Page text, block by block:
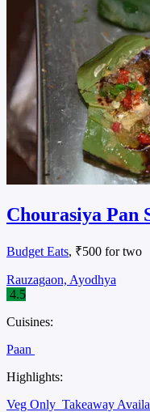
Chourasiya Pan
Budget Eats, ₹500 for two
Rauzagaon, Ayodhya
4.5
Cuisines:
Paan
Highlights:
Veg Only Takeaway